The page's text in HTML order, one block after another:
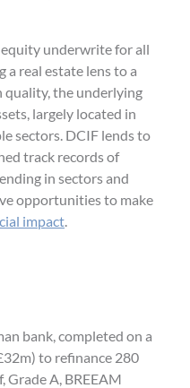
underwrite for all
a real estate lens to a
the underlying
largely located in
sectors. DCIF lends to
track records of
in sectors and
opportunities to make
impact.
bank, completed on a
to refinance 280
Grade A, BREEAM